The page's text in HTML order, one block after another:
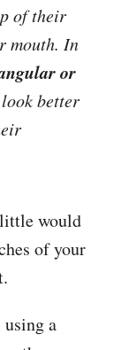
of their
mouth. In
or
better
would
of your
a